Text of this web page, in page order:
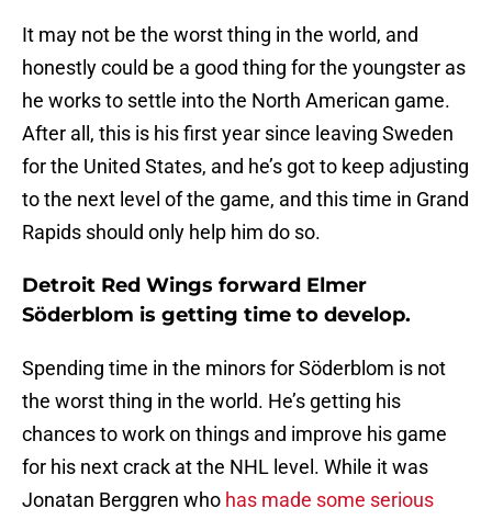
It may not be the worst thing in the world, and
honestly could be a good thing for the youngster as
he works to settle into the North American game.
After all, this is his first year since leaving Sweden
for the United States, and he’s got to keep adjusting
to the next level of the game, and this time in Grand
Rapids should only help him do so.
Detroit Red Wings forward Elmer
Söderblom is getting time to develop.
Spending time in the minors for Söderblom is not
the worst thing in the world. He’s getting his
chances to work on things and improve his game
for his next crack at the NHL level. While it was
Jonatan Berggren who has made some serious